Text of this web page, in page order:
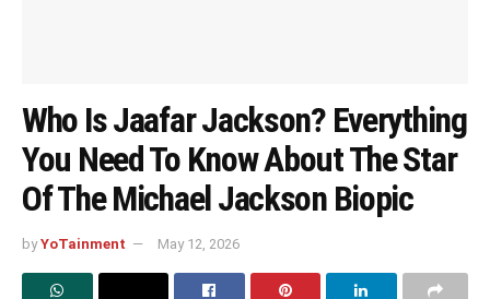
Who Is Jaafar Jackson? Everything
You Need To Know About The Star
Of The Michael Jackson Biopic
by YoTainment May 12, 2026